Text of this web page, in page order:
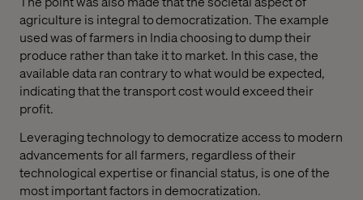
agriculture is integral to democratization. The example
used was of farmers in India choosing to dump their
produce rather than take it to market. In this case, the
available data ran contrary to what would be expected,
indicating that the transport cost would exceed their
profit.
Leveraging technology to democratize access to modern
advancements for all farmers, regardless of their
technological expertise or financial status, is one of the
most important factors in democratization.